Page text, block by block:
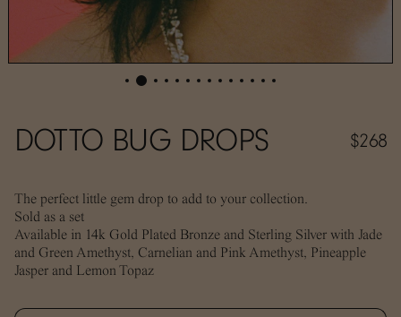
DOTTO BUG DROPS $268
The perfect little gem drop to add to your collection.
Sold as a set
Available in 14k Gold Plated Bronze and Sterling Silver with Jade
and Green Amethyst, Carnelian and Pink Amethyst, Pineapple
Jasper and Lemon Topaz